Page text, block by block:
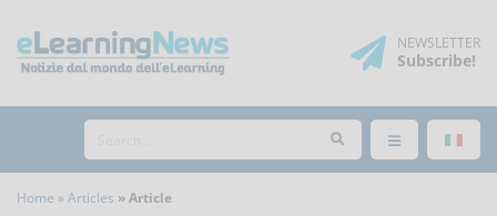
NEWSLETTER
Subscribe!
Home Articles Article